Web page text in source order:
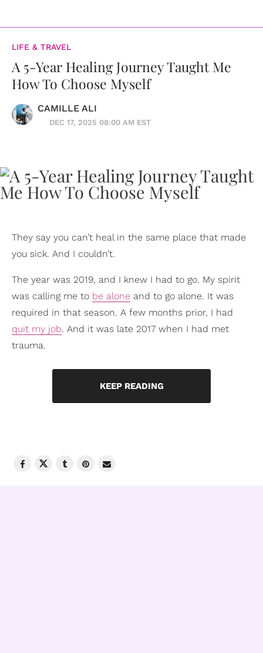
LIFE & TRAVEL
A 5-Year Healing Journey Taught Me
How To Choose Myself
CAMILLE ALI
DEC 17, 2025 08:00 AM EST
They say you can’t heal in the same place that made
you sick. And I couldn’t.
The year was 2019, and I knew I had to go. My spirit
was calling me to be alone and to go alone. It was
required in that season. A few months prior, I had
quit my job. And it was late 2017 when I had met
trauma.
KEEP READING